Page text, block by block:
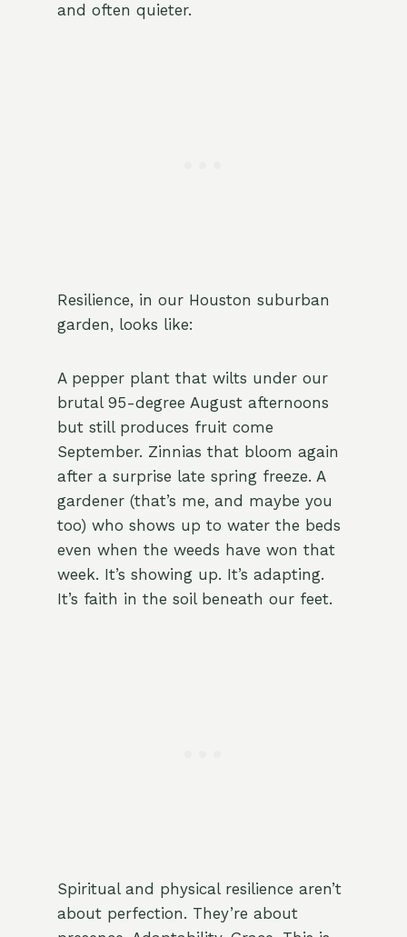
and often quieter.
Resilience, in our Houston suburban
garden, looks like:
A pepper plant that wilts under our
brutal 95-degree August afternoons
but still produces fruit come
September. Zinnias that bloom again
after a surprise late spring freeze. A
gardener (that’s me, and maybe you
too) who shows up to water the beds
even when the weeds have won that
week. It’s showing up. It’s adapting.
It’s faith in the soil beneath our feet.
Spiritual and physical resilience aren’t
about perfection. They’re about